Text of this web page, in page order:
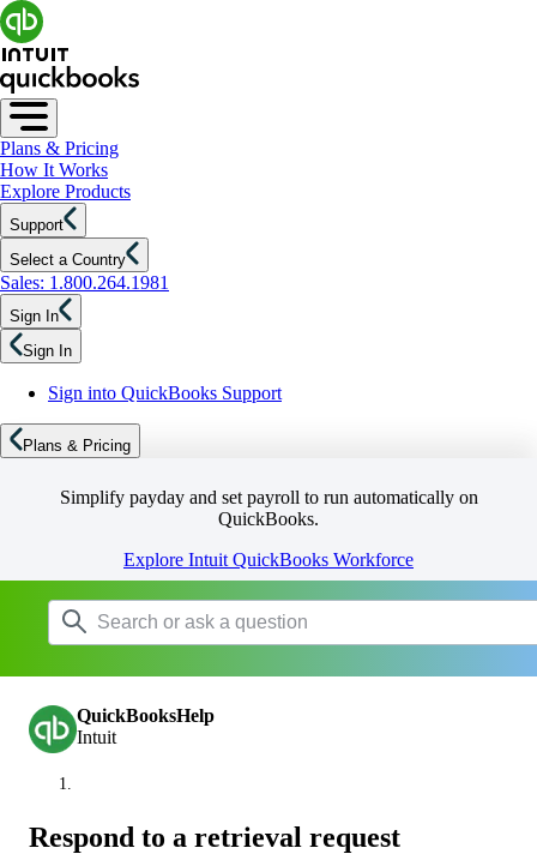
Plans & Pricing
How It Works
Explore Products
Support
Select a Country
Sales: 1.800.264.1981
Sign In
Sign In
Sign into QuickBooks Support
Plans & Pricing
Simplify payday and set payroll to run automatically on
QuickBooks.
Explore Intuit QuickBooks Workforce
QuickBooksHelp
Intuit
Respond to a retrieval request